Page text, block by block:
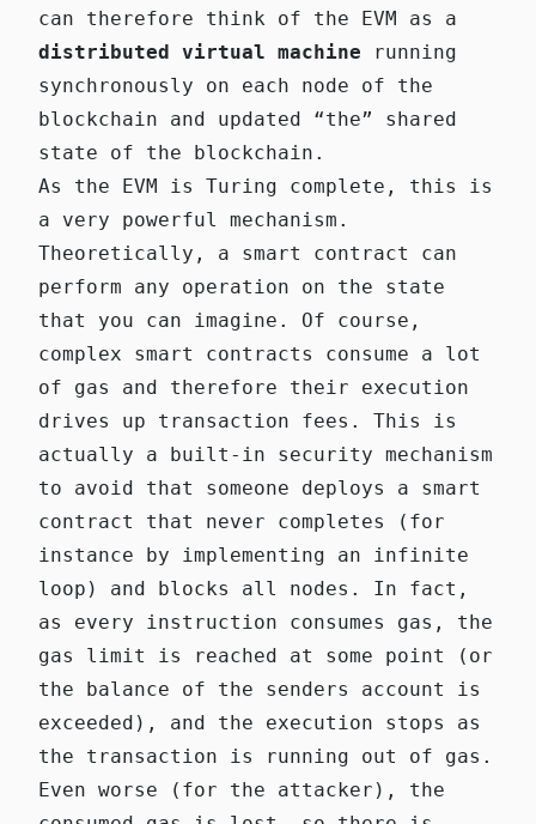
can therefore think of the EVM as a
distributed virtual machine running
synchronously on each node of the
blockchain and updated “the” shared
state of the blockchain.
As the EVM is Turing complete, this is
a very powerful mechanism.
Theoretically, a smart contract can
perform any operation on the state
that you can imagine. Of course,
complex smart contracts consume a lot
of gas and therefore their execution
drives up transaction fees. This is
actually a built-in security mechanism
to avoid that someone deploys a smart
contract that never completes (for
instance by implementing an infinite
loop) and blocks all nodes. In fact,
as every instruction consumes gas, the
gas limit is reached at some point (or
the balance of the senders account is
exceeded), and the execution stops as
the transaction is running out of gas.
Even worse (for the attacker), the